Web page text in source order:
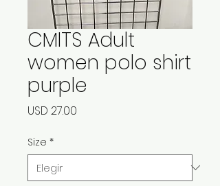
CMITS Adult
women polo shirt
purple
USD 27.00
Size *